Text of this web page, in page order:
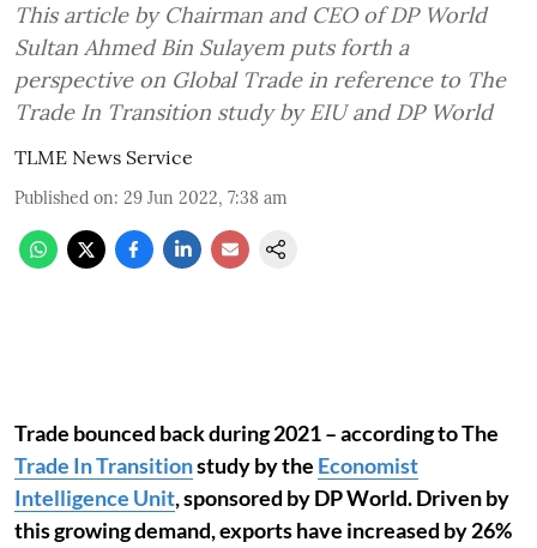
This article by Chairman and CEO of DP World
Sultan Ahmed Bin Sulayem puts forth a
perspective on Global Trade in reference to The
Trade In Transition study by EIU and DP World
TLME News Service
Published on: 29 Jun 2022, 7:38 am
Trade bounced back during 2021 – according to The
Trade In Transitionstudy by the Economist
Intelligence Unit, sponsored by DP World. Driven by
this growing demand, exports have increased by 26%